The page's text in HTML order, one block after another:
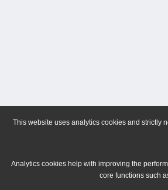
This website uses analytics cookies and strictly
Analytics cookies help with improving the
core functions such